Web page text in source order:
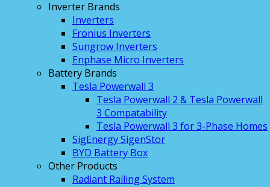
Inverter Brands
Inverters
Fronius Inverters
Sungrow Inverters
Enphase Micro Inverters
Battery Brands
Tesla Powerwall 3
Tesla Powerwall 2 & Tesla Powerwall
3 Compatability
Tesla Powerwall 3 for 3-Phase Homes
SigEnergy SigenStor
BYD Battery Box
Other Products
Radiant Railing System